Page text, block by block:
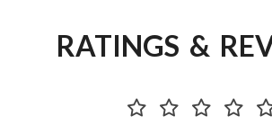
RATINGS &